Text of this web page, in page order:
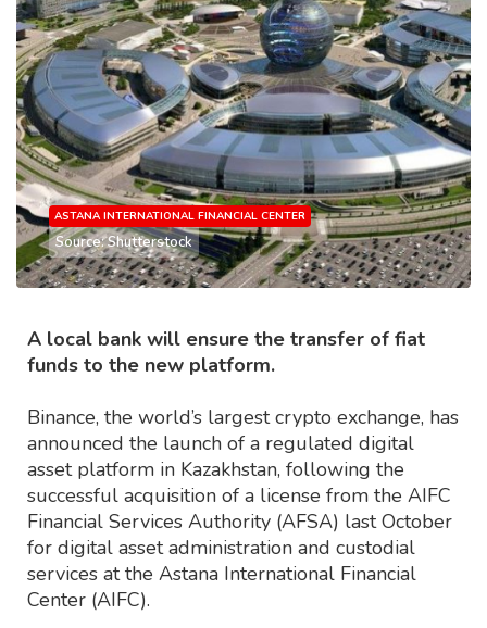
ASTANA INTERNATIONAL FINANCIAL CENTER
Source: Shutterstock
A local bank will ensure the transfer of fiat
funds to the new platform.
Binance, the world’s largest crypto exchange, has
announced the launch of a regulated digital
asset platform in Kazakhstan, following the
successful acquisition of a license from the AIFC
Financial Services Authority (AFSA) last October
for digital asset administration and custodial
services at the Astana International Financial
Center (AIFC).